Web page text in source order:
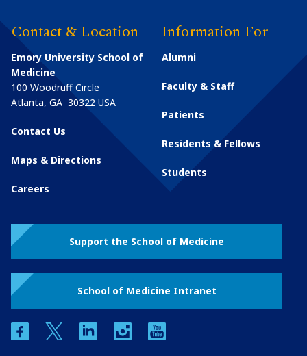
Contact & Location
Emory University School of
Medicine
100 Woodruff Circle
Atlanta, GA 30322 USA
Contact Us
Maps & Directions
Careers
Information For
Alumni
Faculty & Staff
Patients
Residents & Fellows
Students
Support the School of Medicine
School of Medicine Intranet
facebooktwitter linkedin instagram